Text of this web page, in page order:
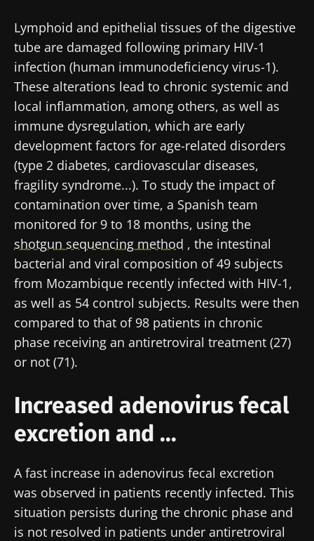
Lymphoid and epithelial tissues of the digestive
tube are damaged following primary HIV-1
infection (human immunodeficiency virus-1).
These alterations lead to chronic systemic and
local inflammation, among others, as well as
immune dysregulation, which are early
development factors for age-related disorders
(type 2 diabetes, cardiovascular diseases,
fragility syndrome...). To study the impact of
contamination over time, a Spanish team
monitored for 9 to 18 months, using the
shotgun sequencing method , the intestinal
bacterial and viral composition of 49 subjects
from Mozambique recently infected with HIV-1,
as well as 54 control subjects. Results were then
compared to that of 98 patients in chronic
phase receiving an antiretroviral treatment (27)
or not (71).
Increased adenovirus fecal
excretion and ...
A fast increase in adenovirus fecal excretion
was observed in patients recently infected. This
situation persists during the chronic phase and
is not resolved in patients under antiretroviral